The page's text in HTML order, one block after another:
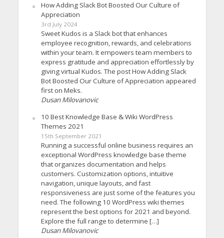
How Adding Slack Bot Boosted Our Culture of
Appreciation
3rd July 2024
Sweet Kudos is a Slack bot that enhances
employee recognition, rewards, and celebrations
within your team. It empowers team members to
express gratitude and appreciation effortlessly by
giving virtual Kudos. The post How Adding Slack
Bot Boosted Our Culture of Appreciation appeared
first on Meks.
Dusan Milovanovic
10 Best Knowledge Base & Wiki WordPress
Themes 2021
15th September 2021
Running a successful online business requires an
exceptional WordPress knowledge base theme
that organizes documentation and helps
customers. Customization options, intuitive
navigation, unique layouts, and fast
responsiveness are just some of the features you
need. The following 10 WordPress wiki themes
represent the best options for 2021 and beyond.
Explore the full range to determine […]
Dusan Milovanovic